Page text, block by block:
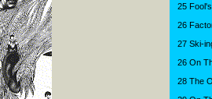
25
26
27 Ski-
26 On
28 The